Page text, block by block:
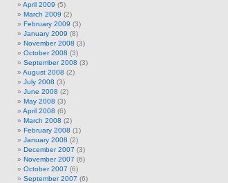
April 2009 (5)
March 2009 (2)
February 2009 (3)
January 2009 (8)
November 2008 (3)
October 2008 (3)
September 2008 (3)
August 2008 (2)
July 2008 (3)
June 2008 (2)
May 2008 (3)
April 2008 (6)
March 2008 (2)
February 2008 (1)
January 2008 (2)
December 2007 (3)
November 2007 (6)
October 2007 (6)
September 2007 (6)